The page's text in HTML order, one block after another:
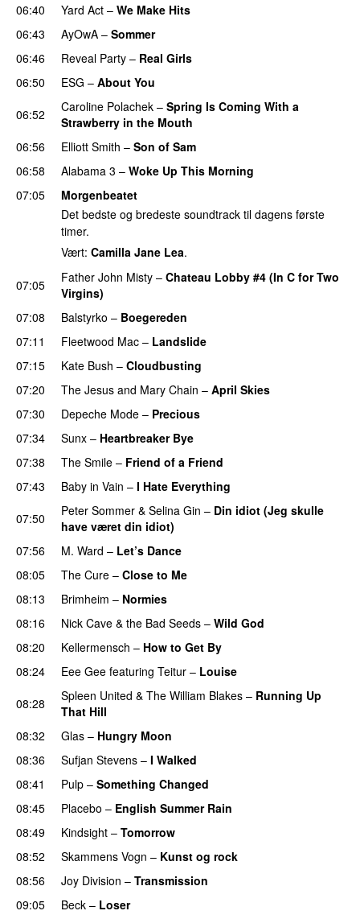
06:40
Yard Act – We Make Hits
06:43
AyOwA – Sommer
06:46
Reveal Party – Real Girls
06:50
ESG – About You
06:52
Caroline Polachek – Spring Is Coming With a
Strawberry in the Mouth
06:56
Elliott Smith – Son of Sam
06:58
Alabama 3 – Woke Up This Morning
07:05
Morgenbeatet
Det bedste og bredeste soundtrack til dagens første
timer.
Vært: Camilla Jane Lea.
07:05 Father John Misty – Chateau Lobby #4 (In C for Two
Virgins)
07:08
Balstyrko – Boegereden
07:11
Fleetwood Mac – Landslide
07:15
Kate Bush – Cloudbusting
07:20
The Jesus and Mary Chain – April Skies
07:30
Depeche Mode – Precious
07:34
Sunx – Heartbreaker Bye
07:38
The Smile – Friend of a Friend
07:43
Baby in Vain – I Hate Everything
07:50
Peter Sommer & Selina Gin – Din idiot (Jeg skulle
have været din idiot)
07:56
M. Ward – Let’s Dance
08:05
The Cure – Close to Me
08:13
Brimheim – Normies
08:16
Nick Cave & the Bad Seeds – Wild God
08:20
Kellermensch – How to Get By
08:24
Eee Gee featuring Teitur – Louise
08:28 Spleen United & The William Blakes – Running Up
That Hill
08:32
Glas – Hungry Moon
08:36
Sufjan Stevens – I Walked
08:41
Pulp – Something Changed
08:45
Placebo – English Summer Rain
08:49
Kindsight – Tomorrow
08:52
Skammens Vogn – Kunst og rock
08:56
Joy Division – Transmission
09:05
Beck – Loser